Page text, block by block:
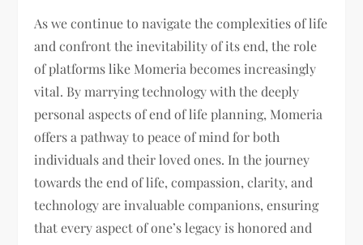
As we continue to navigate the complexities of life
and confront the inevitability of its end, the role
of platforms like Momeria becomes increasingly
vital. By marrying technology with the deeply
personal aspects of end of life planning, Momeria
offers a pathway to peace of mind for both
individuals and their loved ones. In the journey
towards the end of life, compassion, clarity, and
technology are invaluable companions, ensuring
that every aspect of one’s legacy is honored and